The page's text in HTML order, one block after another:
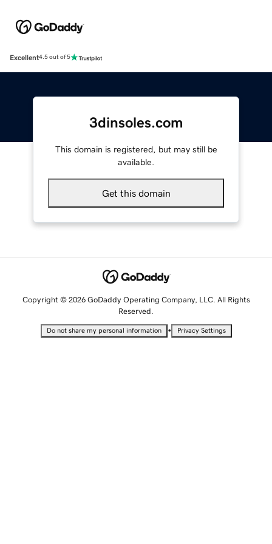
Excellent4.5 out of 5
3dinsoles.com
This domain is registered, but may still be
available.
Get this domain
Copyright © 2026 GoDaddy Operating Company, LLC. All Rights
Reserved.
Do not share my personal information • Privacy Settings